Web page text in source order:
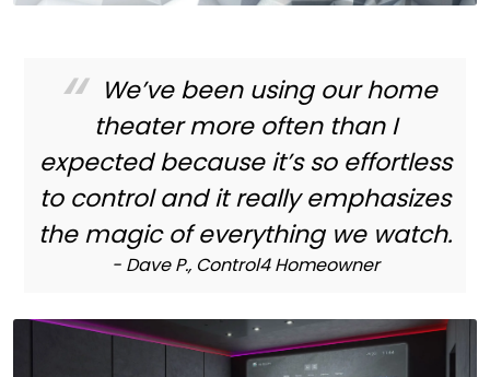
We’ve been using our home
theater more often than I
expected because it’s so effortless
to control and it really emphasizes
the magic of everything we watch.
- Dave P., Control4 Homeowner
Høyttalere
Kabler
Nettverk